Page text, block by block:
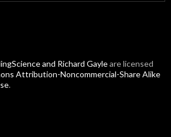
and Richard Gayleare licensed
Attribution-Noncommercial-Share Alike
.